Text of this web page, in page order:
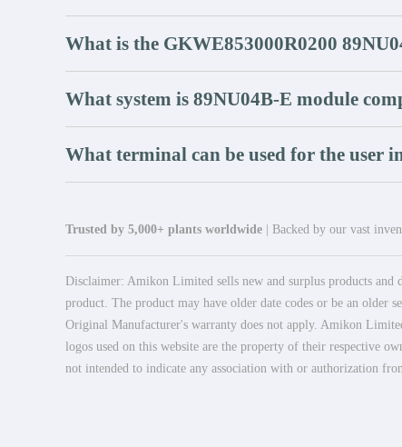
What is the GKWE853000R0200
What system is 89NU04B-E module
What terminal can be used for the user
Trusted by 5,000+ plants worldwide | Backed by our vast
Disclaimer: Amikon Limited sells new and surplus products
product. The product may have older date codes or be an
Original Manufacturer's warranty does not apply. Amikon
logos used on this website are the property of their respective
not intended to indicate any association with or authorization